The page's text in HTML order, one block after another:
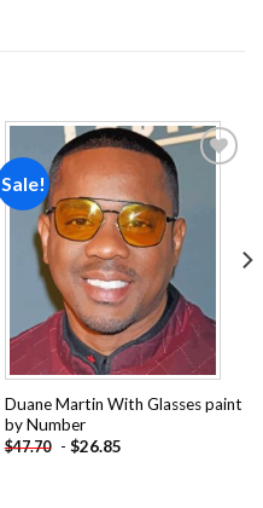
Sale!
Duane Martin With Glasses paint
by Number
$47.70 - $26.85